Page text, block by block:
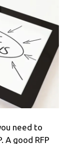
need to
A good RFP